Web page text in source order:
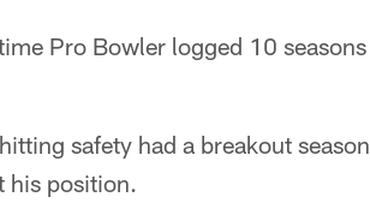
Pro Bowler logged 10 seasons
safety had a breakout season
his position.